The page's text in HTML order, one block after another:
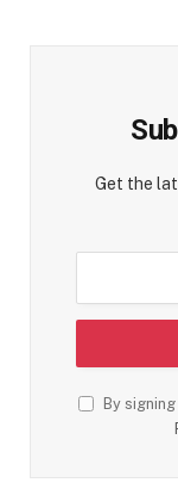
Get the
By